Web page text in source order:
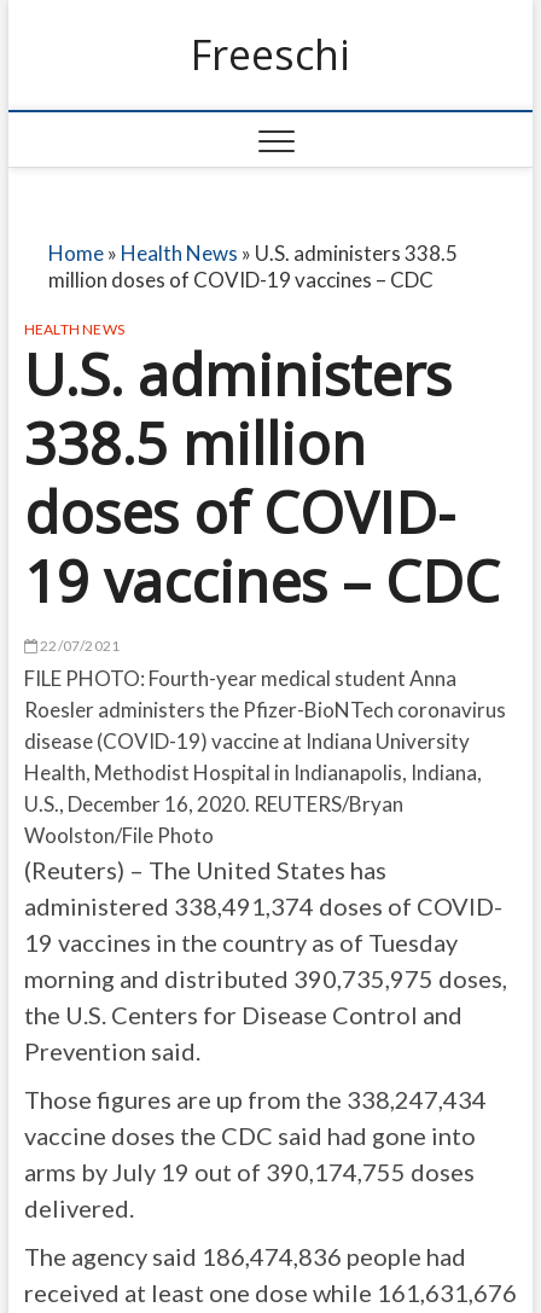
Freeschi
Home» Health News » U.S. administers 338.5
million doses of COVID-19 vaccines – CDC
HEALTH NEWS
U.S. administers
338.5 million
doses of COVID-
19 vaccines – CDC
22/07/2021
FILE PHOTO: Fourth-year medical student Anna
Roesler administers the Pfizer-BioNTech coronavirus
disease (COVID-19) vaccine at Indiana University
Health, Methodist Hospital in Indianapolis, Indiana,
U.S., December 16, 2020. REUTERS/Bryan
Woolston/File Photo
(Reuters) – The United States has
administered 338,491,374 doses of COVID-
19 vaccines in the country as of Tuesday
morning and distributed 390,735,975 doses,
the U.S. Centers for Disease Control and
Prevention said.
Those figures are up from the 338,247,434
vaccine doses the CDC said had gone into
arms by July 19 out of 390,174,755 doses
delivered.
The agency said 186,474,836 people had
received at least one dose while 161,631,676